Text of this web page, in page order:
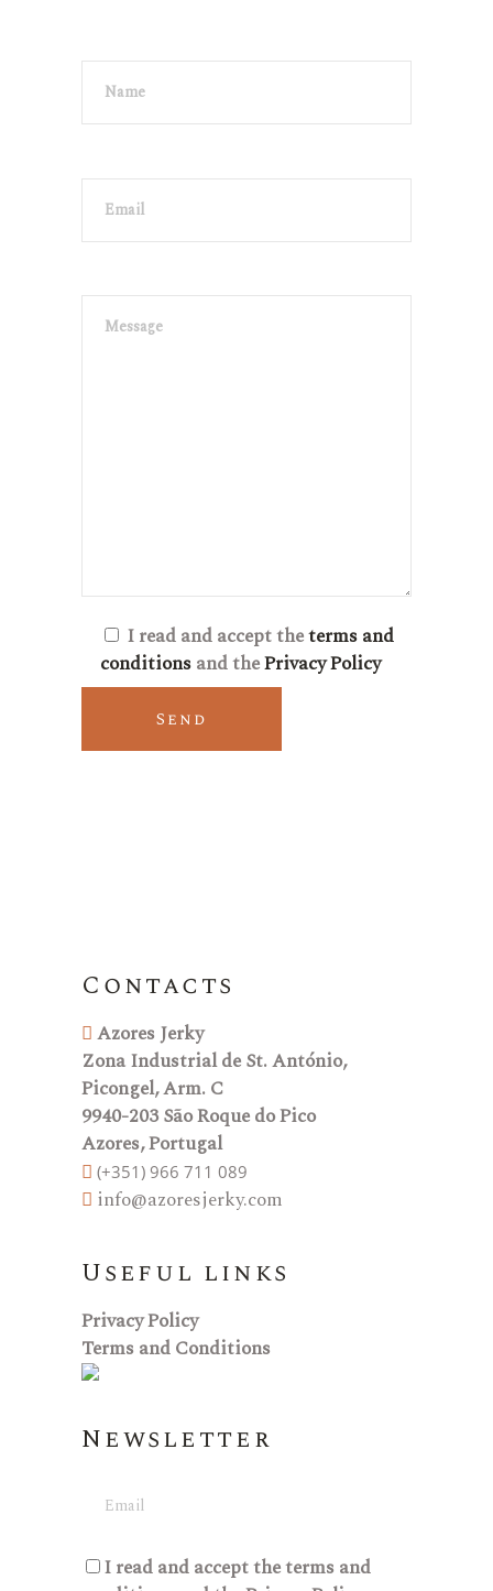
I read and accept theterms and
conditionsand thePrivacy Policy
Send
Contacts
Azores Jerky
Zona Industrial de St. António,
Picongel, Arm. C
9940-203 São Roque do Pico
Azores, Portugal
(+351) 966 711 089
info@azoresjerky.com
Useful links
Privacy Policy
Terms and Conditions
Newsletter
I read and accept theterms and